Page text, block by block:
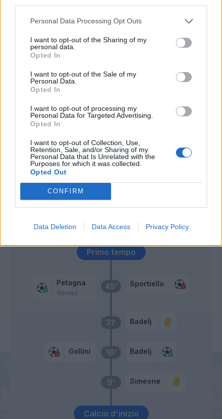
Personal Data Processing Opt Outs
I want to opt-out of the Sharing of my
personal data.
Opted In
I want to opt-out of the Sale of my
Personal Data.
Opted In
I want to opt-out of processing my
Personal Data for Targeted Advertising.
Opted In
I want to opt-out of Collection, Use,
Retention, Sale, and/or Sharing of my
Personal Data that Is Unrelated with the
Purposes for which it was collected.
Opted Out
CONFIRM
Data Deletion Data Access Privacy Policy
Calcio d'inizio
9’ Simeone
16’
Gollini Badelj
31’ Badelj
45’
Petagna
Gomez
Sportiello
Primo tempo
59’ Falcinelli
69’ Dabo
Benassi
Mancini
Ilicic
Cristante
Hateboer
Mancini
79’
Petagna